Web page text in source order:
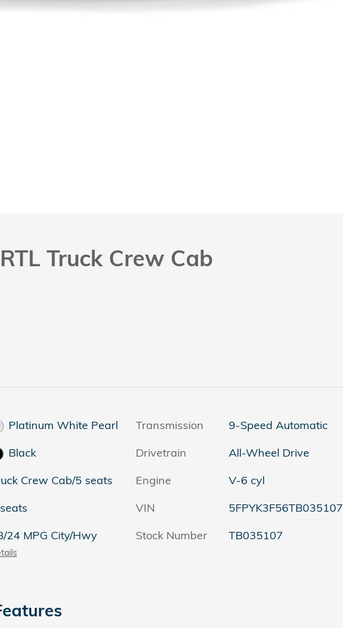
Truck Crew Cab
Platinum White Pearl
Black
Crew Cab/5 seats
24 MPG City/Hwy
Transmission
9-Speed Automatic
Drivetrain
All-Wheel Drive
Engine
V-6 cyl
VIN
5FPYK3F56TB035107
Stock Number
TB035107